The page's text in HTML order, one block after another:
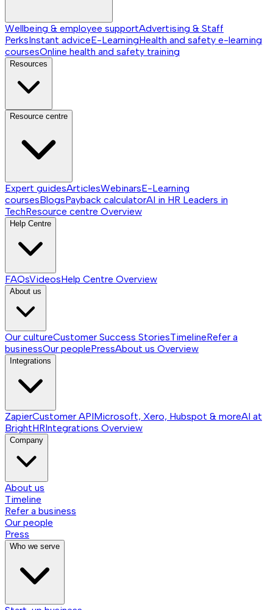
Wellbeing & employee supportAdvertising & Staff
PerksInstant adviceE-LearningHealth and safety e-learning
coursesOnline health and safety training
Resources
Resource centre
Expert guidesArticlesWebinarsE-Learning
coursesBlogsPayback calculatorAI in HR Leaders in
TechResource centre Overview
Help Centre
FAQsVideosHelp Centre Overview
About us
Our cultureCustomer Success StoriesTimelineRefer a
businessOur peoplePressAbout us Overview
Integrations
ZapierCustomer APIMicrosoft, Xero, Hubspot & moreAI at
BrightHRIntegrations Overview
Company
About us
Timeline
Refer a business
Our people
Press
Who we serve